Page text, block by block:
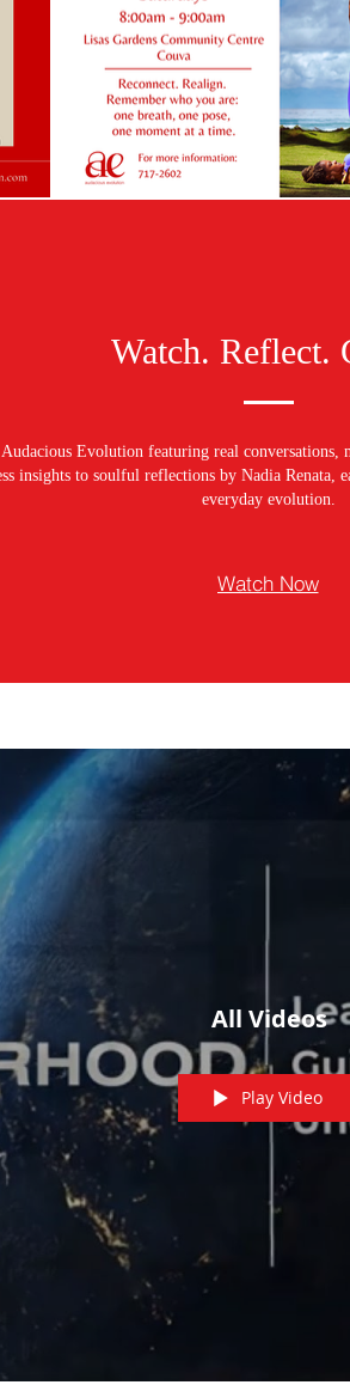
Watch. Reflect.
Evolution featuring real conversations,
insights to soulful reflections by Nadia Renata,
everyday evolution.
Watch Now
All Videos
Play Video